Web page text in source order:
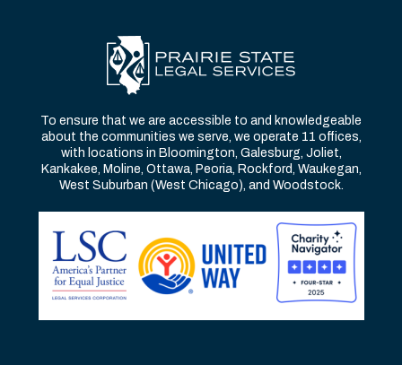
To ensure that we are accessible to and knowledgeable
about the communities we serve, we operate 11 offices,
with locations in Bloomington, Galesburg, Joliet,
Kankakee, Moline, Ottawa, Peoria, Rockford, Waukegan,
West Suburban (West Chicago), and Woodstock.